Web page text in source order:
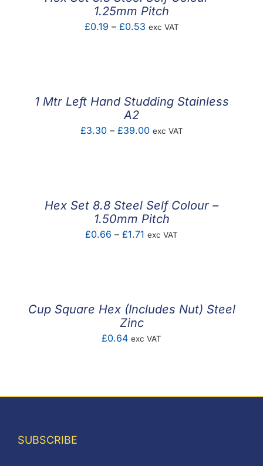
1.25mm Pitch
£0.19 – £0.53Price
exc VAT
1 Mtr Left Hand Studding Stainless
A2
£3.30 – £39.00Price
exc VAT
Hex Set 8.8 Steel Self Colour –
1.50mm Pitch
£0.66 – £1.71 Price
exc VAT
Cup Square Hex (Includes Nut) Steel
Zinc
£0.64 exc VAT
SUBSCRIBE